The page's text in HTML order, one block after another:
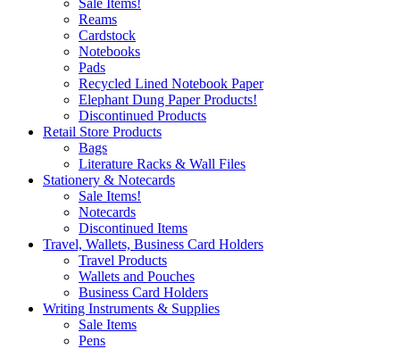
Sale Items!
Reams
Cardstock
Notebooks
Pads
Recycled Lined Notebook Paper
Elephant Dung Paper Products!
Discontinued Products
Retail Store Products
Bags
Literature Racks & Wall Files
Stationery & Notecards
Sale Items!
Notecards
Discontinued Items
Travel, Wallets, Business Card Holders
Travel Products
Wallets and Pouches
Business Card Holders
Writing Instruments & Supplies
Sale Items
Pens